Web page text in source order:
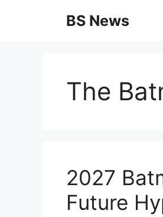
BS News
The
2027
Future